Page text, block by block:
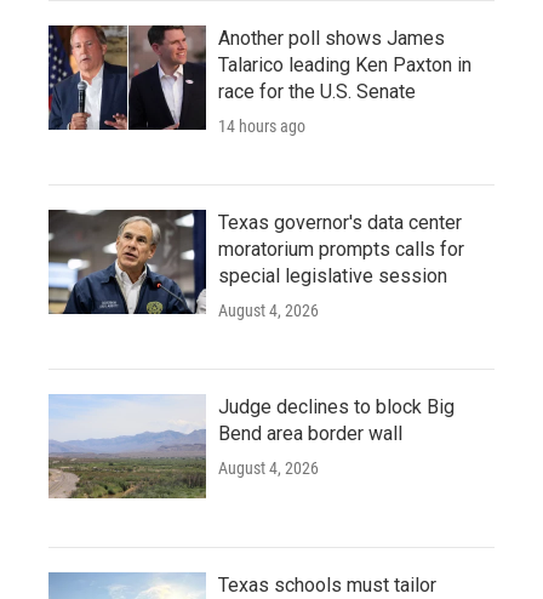
Another poll shows James
Talarico leading Ken Paxton in
race for the U.S. Senate
14 hours ago
Texas governor's data center
moratorium prompts calls for
special legislative session
August 4, 2026
Judge declines to block Big
Bend area border wall
August 4, 2026
Texas schools must tailor